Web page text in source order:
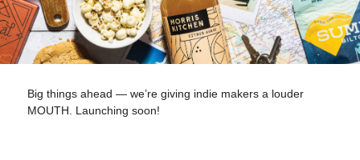
Big things ahead — we’re giving indie makers a louder
MOUTH. Launching soon!